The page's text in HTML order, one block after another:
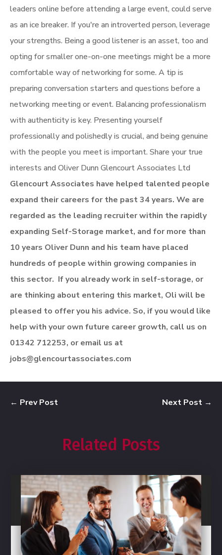
leaders online before attending a large event, could serve
as an ice breaker. If you're an introverted person, leverage
your strengths. Being a good listener is an asset, too and
opting for smaller one-on-one meetings might be a more
comfortable way of networking for some. A tip is
preparing conversation starters and questions before a
networking meeting or event. Balancing professionalism
with authenticity is key. Presenting yourself
professionally and polishedly is crucial, and being genuine
with the people you meet is important. Share your true
interests and Oliver Dunn Glencourt Associates Ltd
Glencourt Associates have helped talented people
expand their careers for the past 34 years. We are
regarded as the leading recruiter within the rapidly
expanding Self-Storage market, and for more than
10 years Oliver Dunn and his team have placed
hundreds of people within growing companies in
this sector. If you already work in self-storage, or
are thinking about entering this market, Oli will be
pleased to offer you his advice. So, if you would like
help with your own future career growth, call us on
01342 712253, or email us at
jobs@glencourtassociates.com
← Prev Post Next Post →
Related Posts